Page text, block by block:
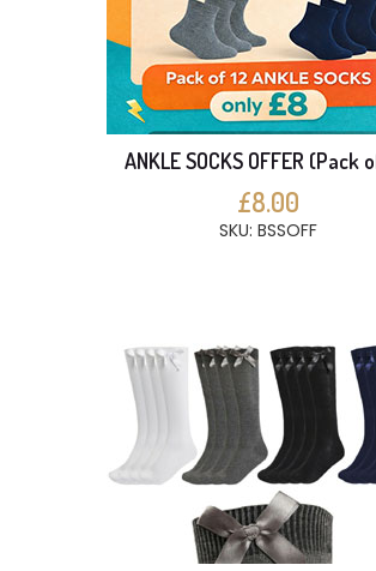
ANKLE SOCKS OFFER (Pack
£8.00
SKU: BSSOFF